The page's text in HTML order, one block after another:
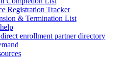
Registration Tracker
& Termination List
enrollment partner directory